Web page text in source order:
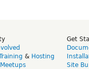
& Hosting
Get
Site